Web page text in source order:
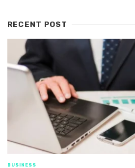
RECENT POST
BUSINESS